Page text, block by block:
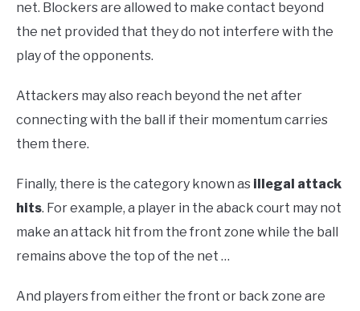
net. Blockers are allowed to make contact beyond
the net provided that they do not interfere with the
play of the opponents.
Attackers may also reach beyond the net after
connecting with the ball if their momentum carries
them there.
Finally, there is the category known as illegal attack
hits. For example, a player in the aback court may not
make an attack hit from the front zone while the ball
remains above the top of the net …
And players from either the front or back zone are